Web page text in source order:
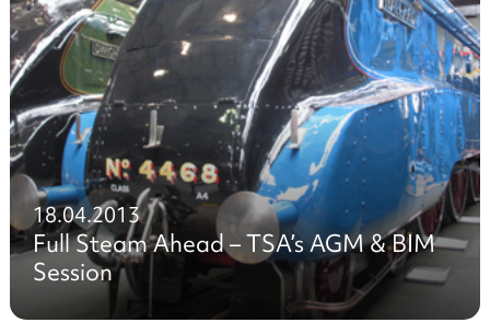
18.04.2013
Full Steam Ahead – TSA’s AGM & BIM
Session